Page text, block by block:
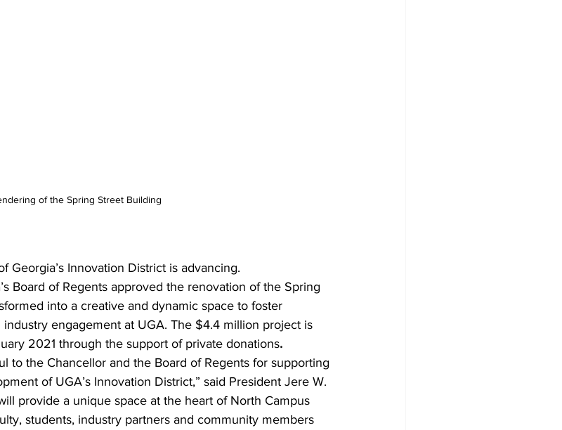
of the Spring Street Building
Georgia’s Innovation District is advancing.
Board of Regents approved the renovation of the Spring
into a creative and dynamic space to foster
engagement at UGA. The $4.4 million project is
2021 through the support of private donations.
to the Chancellor and the Board of Regents for supporting
of UGA’s Innovation District,” said President Jere W.
provide a unique space at the heart of North Campus
students, industry partners and community members